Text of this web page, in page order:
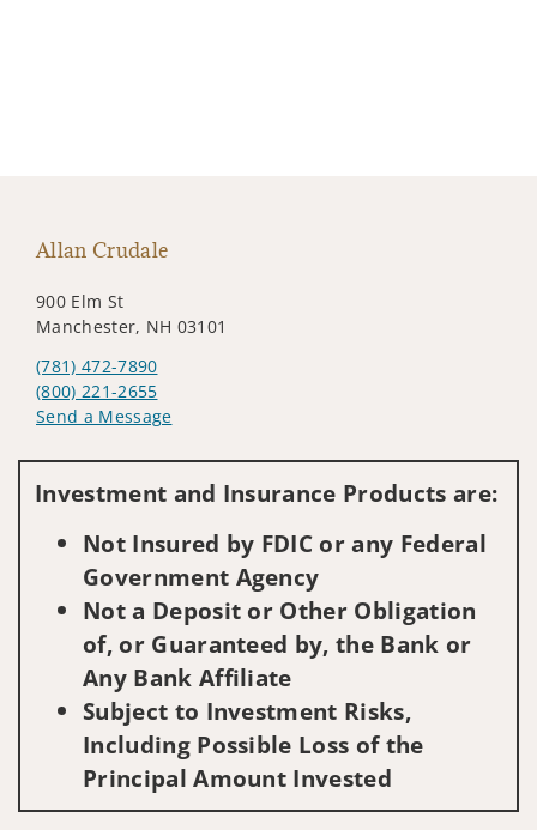
Allan Crudale
900 Elm St
Manchester, NH 03101
(781) 472-7890
(800) 221-2655
Send a Message
Investment and Insurance Products are:
Not Insured by FDIC or any Federal
Government Agency
Not a Deposit or Other Obligation
of, or Guaranteed by, the Bank or
Any Bank Affiliate
Subject to Investment Risks,
Including Possible Loss of the
Principal Amount Invested